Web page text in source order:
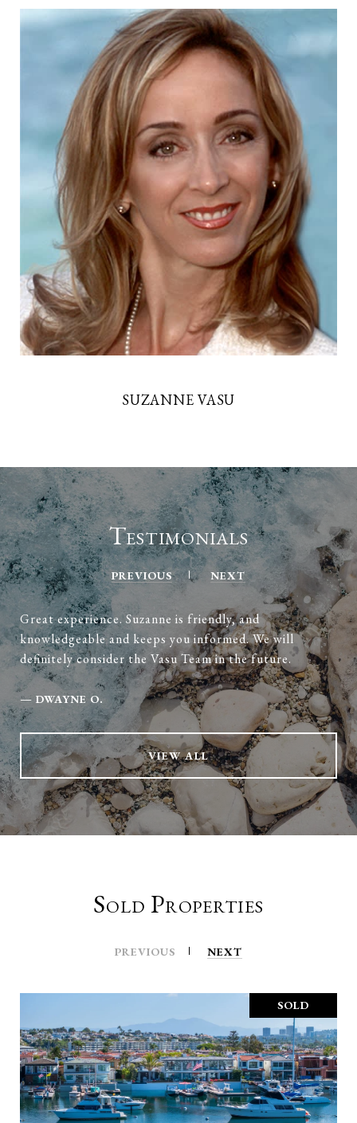
SUZANNE VASU
Testimonials
PREVIOUS NEXT
Great experience. Suzanne is friendly, and
knowledgeable and keeps you informed. We will
definitely consider the Vasu Team in the future.
— DWAYNE O.
VIEW ALL
Sold Properties
PREVIOUS NEXT
SOLD